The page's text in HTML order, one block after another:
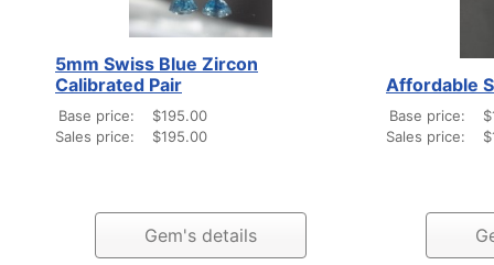
5mm Swiss Blue Zircon
Calibrated Pair
Base price:
$195.00
Sales price:
$195.00
Gem's details
Affordable
Base price:
Sales price: